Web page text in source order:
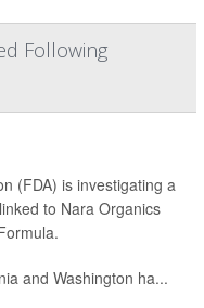
Following
(FDA) is investigating a
to Nara Organics
and Washington ha...